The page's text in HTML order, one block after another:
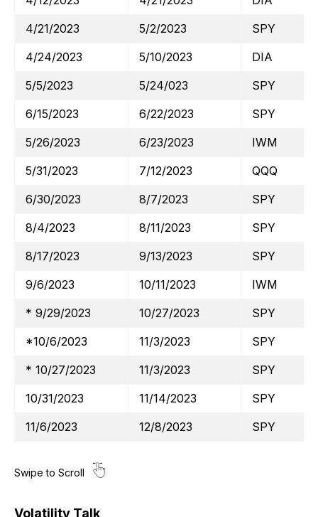
4/21/2023
5/2/2023
SPY
4/24/2023
5/10/2023
DIA
5/5/2023
5/24/023
SPY
6/15/2023
6/22/2023
SPY
5/26/2023
6/23/2023
IWM
5/31/2023
7/12/2023
QQQ
6/30/2023
8/7/2023
SPY
8/4/2023
8/11/2023
SPY
8/17/2023
9/13/2023
SPY
9/6/2023
10/11/2023
IWM
* 9/29/2023
10/27/2023
SPY
*10/6/2023
11/3/2023
SPY
* 10/27/2023
11/3/2023
SPY
10/31/2023
11/14/2023
SPY
11/6/2023
12/8/2023 SPY
Volatility Talk